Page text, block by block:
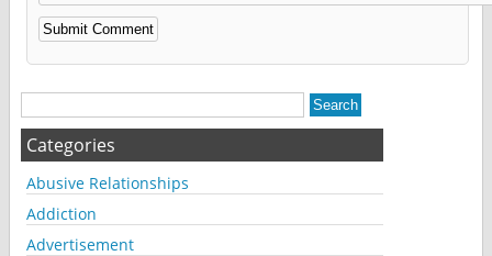
Alternative:
Categories
Abusive Relationships
Addiction
Advertisement